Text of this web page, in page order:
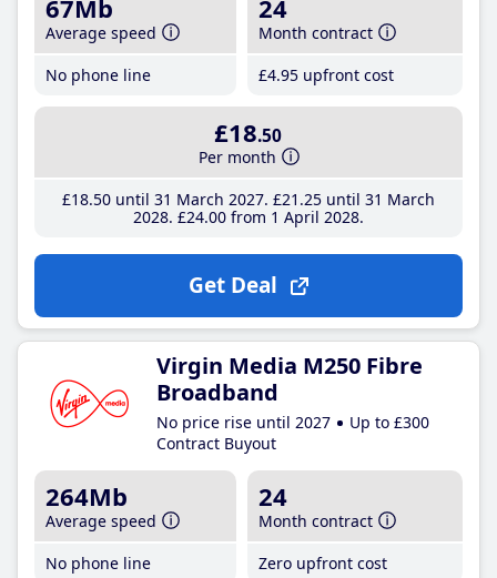
67Mb
Average speed
No phone line
24
Month contract
£4.95 upfront cost
£18.50
Per month
£18.50until 31 March 2027 £21 .25until 31 March
2028 £24.00from 1 April 2028
Get Deal
Virgin Media M250 Fibre
Broadband
No price rise until 2027
Up to £300
Contract Buyout
264Mb
Average speed
No phone line
24
Month contract
Zero upfront cost